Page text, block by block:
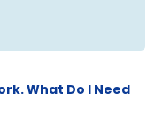
What Do I Need